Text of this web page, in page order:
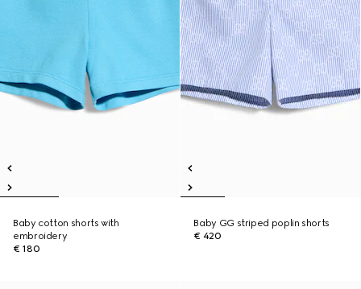
Baby cotton shorts with
embroidery
€ 180
Baby GG striped poplin shorts
€ 420